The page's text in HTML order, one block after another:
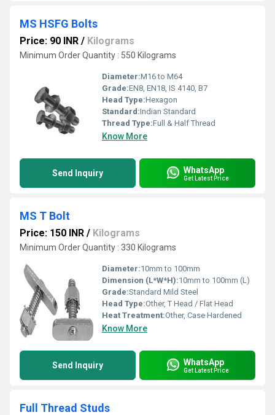
MS HSFG Bolts
Price: 90 INR / Kilograms
Minimum Order Quantity : 550 Kilograms
Diameter:M16 to M64
Grade:EN8, EN18, IS 4140, B7
Head Type:Hexagon
Standard:Indian Standard
Thread Type:Full & Half Thread
Know More
Send Inquiry WhatsApp
Get Latest Price
MS T Bolt
Price: 150 INR / Kilograms
Minimum Order Quantity : 330 Kilograms
Diameter:10mm to 100mm
Dimension (L*W*H):10mm to 100mm (L)
Grade:Standard Mild Steel
Head Type:Other, T Head / Flat Head
Heat Treatment:Other, Case Hardened
Know More
Send Inquiry WhatsApp
Get Latest Price
Full Thread Studs